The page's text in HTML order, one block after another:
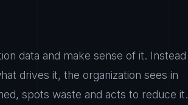
data and make sense of it. Instead
drives it, the organization sees in
spots waste and acts to reduce it.